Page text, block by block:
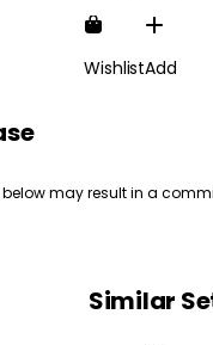
WishlistAdd
may result in a
Similar